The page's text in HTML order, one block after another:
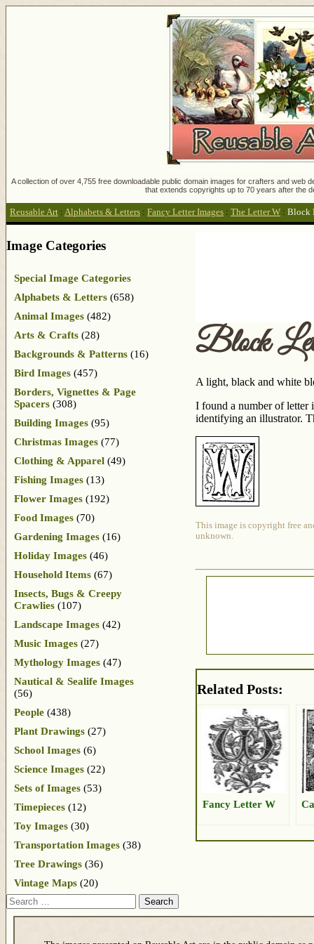
A collection of over 4,755 free downloadable public domain images for crafters and
that extends copyrights up to 70 years after the
Reusable Art : Alphabets & Letters : Fancy Letter Images : The Letter W : Block
Block
A light, black and white
I found a number of letter
identifying an illustrator.
This image is copyright free
unknown.
Related Posts:
Fancy Letter W
Image Categories
Special Image Categories
Alphabets & Letters (658)
Animal Images (482)
Arts & Crafts (28)
Backgrounds & Patterns (16)
Bird Images (457)
Borders, Vignettes & Page
Spacers (308)
Building Images (95)
Christmas Images (77)
Clothing & Apparel (49)
Fishing Images (13)
Flower Images (192)
Food Images (70)
Gardening Images (16)
Holiday Images (46)
Household Items (67)
Insects, Bugs & Creepy
Crawlies (107)
Landscape Images (42)
Music Images (27)
Mythology Images (47)
Nautical & Sealife Images
(56)
People (438)
Plant Drawings (27)
School Images (6)
Science Images (22)
Sets of Images (53)
Timepieces (12)
Toy Images (30)
Transportation Images (38)
Tree Drawings (36)
Vintage Maps (20)
Search